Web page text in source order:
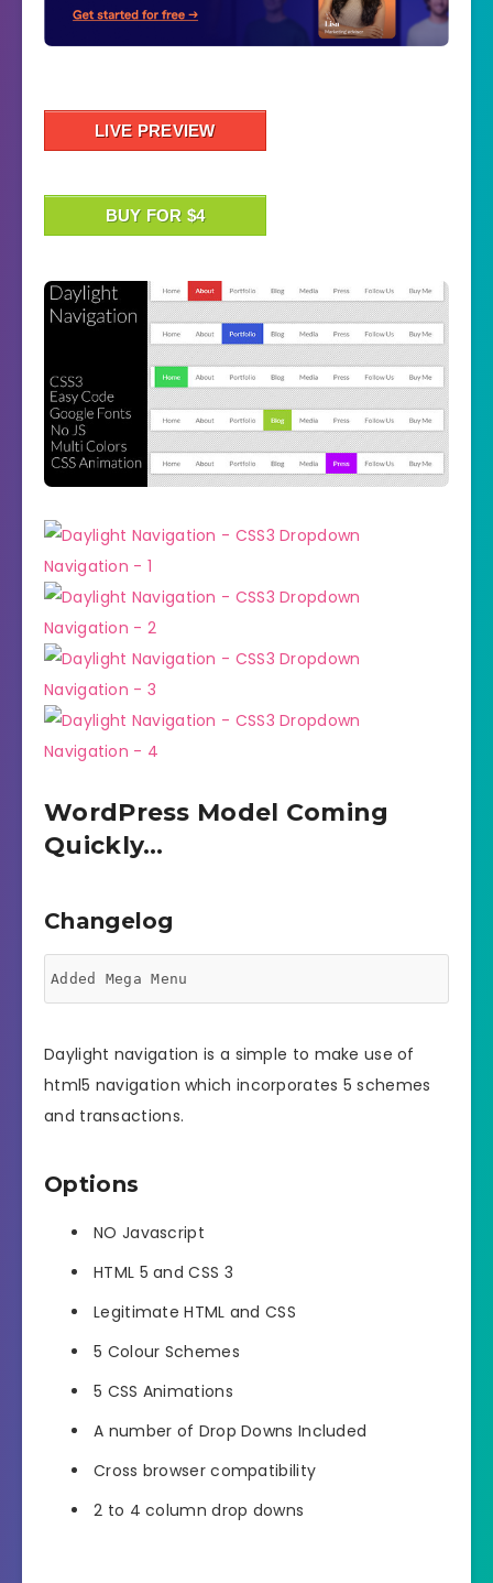
LIVE PREVIEW
BUY FOR $4
WordPress Model Coming
Quickly…
Changelog
Daylight navigation is a simple to make use of
html5 navigation which incorporates 5 schemes
and transactions.
Options
NO Javascript
HTML 5 and CSS 3
Legitimate HTML and CSS
5 Colour Schemes
5 CSS Animations
A number of Drop Downs Included
Cross browser compatibility
2 to 4 column drop downs